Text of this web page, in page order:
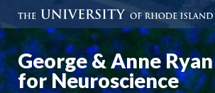
George & Anne
for Neuroscience